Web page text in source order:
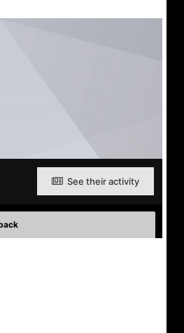
See their activity